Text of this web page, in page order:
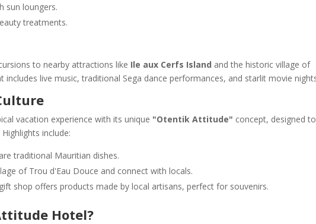
sun loungers.
treatments.
to nearby attractions like Ile aux Cerfs Island and the historic village of
includes live music, traditional Sega dance performances, and starlit movie
vacation experience with its unique "Otentik Attitude" concept, designed to
include:
traditional Mauritian dishes.
of Trou d'Eau Douce and connect with locals.
shop offers products made by local artisans, perfect for souvenirs.
Hotel?